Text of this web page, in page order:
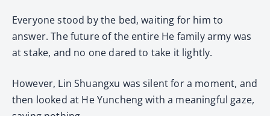
Everyone stood by the bed, waiting for him to
answer. The future of the entire He family army was
at stake, and no one dared to take it lightly.
However, Lin Shuangxu was silent for a moment, and
then looked at He Yuncheng with a meaningful gaze,